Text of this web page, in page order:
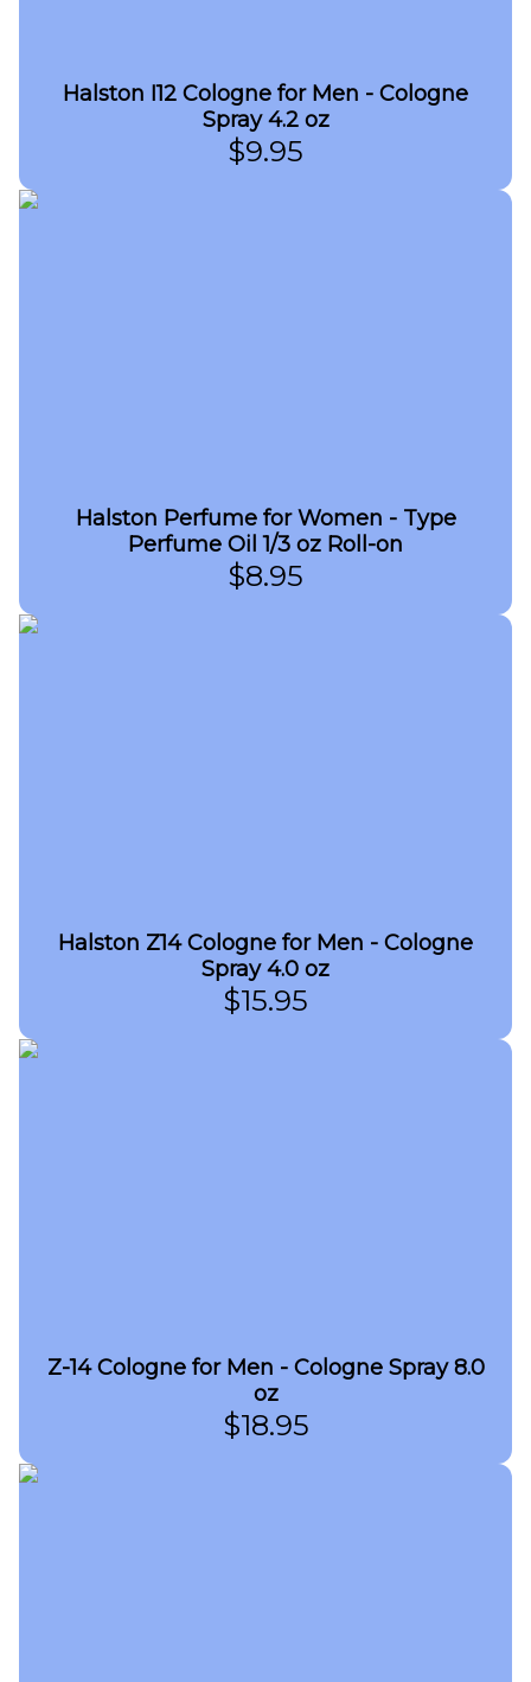
Halston I12 Cologne for Men - Cologne
Spray 4.2 oz
$9.95
Halston Perfume for Women - Type
Perfume Oil 1/3 oz Roll-on
$8.95
Halston Z14 Cologne for Men - Cologne
Spray 4.0 oz
$15.95
Z-14 Cologne for Men - Cologne Spray 8.0
oz
$18.95